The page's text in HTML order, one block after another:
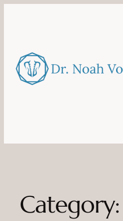
Category: